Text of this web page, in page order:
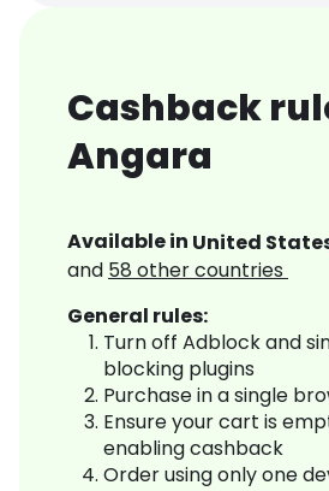
Cashback
Angara
Available in United
and 58 other countries
General rules:
Turn off Adblock and
blocking plugins
Purchase in a single
Ensure your cart is
enabling cashback
Order using only one